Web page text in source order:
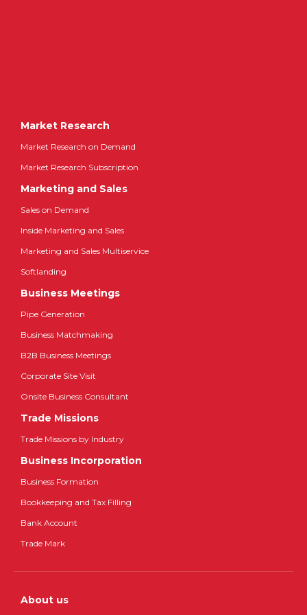
Market Research
Market Research on Demand
Market Research Subscription
Marketing and Sales
Sales on Demand
Inside Marketing and Sales
Marketing and Sales Multiservice
Softlanding
Business Meetings
Pipe Generation
Business Matchmaking
B2B Business Meetings
Corporate Site Visit
Onsite Business Consultant
Trade Missions
Trade Missions by Industry
Business Incorporation
Business Formation
Bookkeeping and Tax Filling
Bank Account
Trade Mark
About us